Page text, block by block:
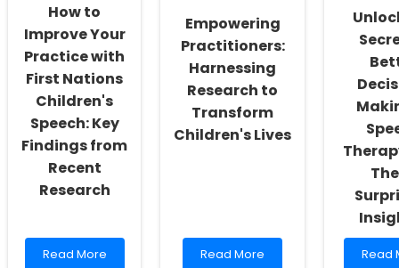
Self-
Actualization
How to
Improve Your
Practice with
First Nations
Children's
Speech: Key
Findings from
Recent
Research
Read
Read More
Empowering
Practitioners:
Harnessing
Research to
Transform
Children's Lives
Read
Read More
Read
Read